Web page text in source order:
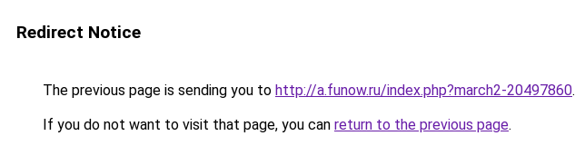
Redirect Notice
The previous page is sending you to http://a.funow.ru/index.php?march2-20497860.
If you do not want to visit that page, you can return to the previous page.